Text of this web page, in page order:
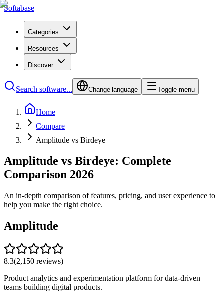
Softabase
Categories
Resources
Discover
Search software... Change language Toggle menu
Home
Compare
Amplitude vs Birdeye
Amplitude vs Birdeye: Complete
Comparison 2026
An in-depth comparison of features, pricing, and user experience to
help you make the right choice.
Amplitude
8.3(2,150 reviews)
Product analytics and experimentation platform for data-driven
teams building digital products.